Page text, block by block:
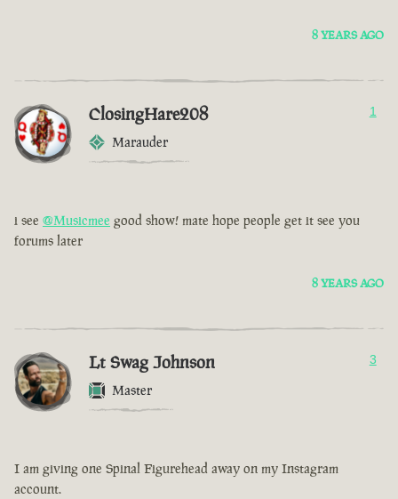
8 YEARS AGO
ClosingHare208
Marauder
1
i see @Musicmee good show! mate hope people get it see you
forums later
8 YEARS AGO
Lt Swag Johnson
Master
3
I am giving one Spinal Figurehead away on my Instagram
account.